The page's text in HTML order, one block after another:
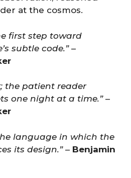
at the cosmos.
first step toward
subtle code.”–
the patient reader
one night at a time.”–
language in which the
its design.”– Benjamin